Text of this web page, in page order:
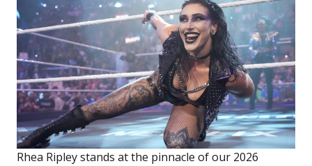
Rhea Ripley stands at the pinnacle of our 2026